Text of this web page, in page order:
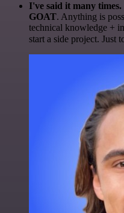
I've said it many
GOAT. Anything is
technical knowledge +
start a side project. Just